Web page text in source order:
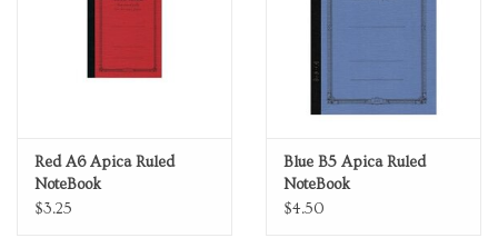
Red A6 Apica Ruled
NoteBook
$3.25
Blue B5 Apica Ruled
NoteBook
$4.50